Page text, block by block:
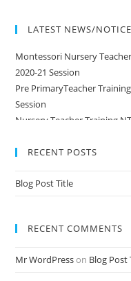
LATEST NEWS/NOTICE
Montessori Nursery
2020-21 Session
Pre PrimaryTeacher
Session
Nursery Teacher Training
RECENT POSTS
Blog Post Title
RECENT COMMENTS
Mr WordPresson Blog Post